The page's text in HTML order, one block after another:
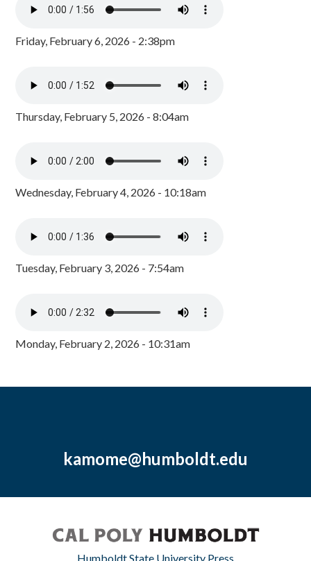
Friday, February 6, 2026 - 2:38pm
Thursday, February 5, 2026 - 8:04am
Wednesday, February 4, 2026 - 10:18am
Tuesday, February 3, 2026 - 7:54am
Monday, February 2, 2026 - 10:31am
kamome@humboldt.edu
Humboldt State University Press